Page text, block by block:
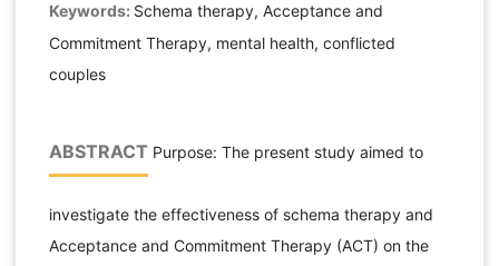
Keywords: Schema therapy, Acceptance and
Commitment Therapy, mental health, conflicted
couples
ABSTRACT Purpose: The present study aimed to
investigate the effectiveness of schema therapy and
Acceptance and Commitment Therapy (ACT) on the